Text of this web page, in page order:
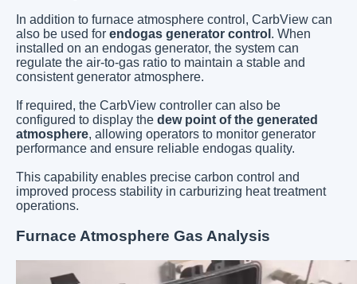
In addition to furnace atmosphere control, CarbView can
also be used for endogas generator control . When
installed on an endogas generator, the system can
regulate the air-to-gas ratio to maintain a stable and
consistent generator atmosphere.
If required, the CarbView controller can also be
configured to display the dew point of the generated
atmosphere, allowing operators to monitor generator
performance and ensure reliable endogas quality.
This capability enables precise carbon control and
improved process stability in carburizing heat treatment
operations.
Furnace Atmosphere Gas Analysis